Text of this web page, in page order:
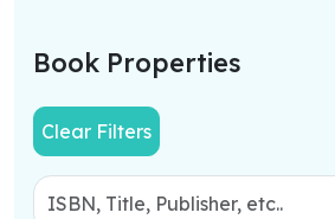
Book Properties
Clear Filters